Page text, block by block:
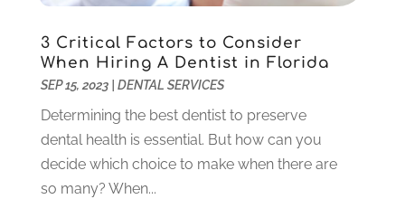
September 2023(4)
July 2023(1)
June 2023 (1)
May 2023(3)
March 2023(3)
February 2023(6)
January 2023(4)
3 Critical Factors to Consider
When Hiring A Dentist in Florida
SEP 15, 2023| DENTAL SERVICES
Determining the best dentist to preserve
dental health is essential. But how can you
decide which choice to make when there are
so many? When...